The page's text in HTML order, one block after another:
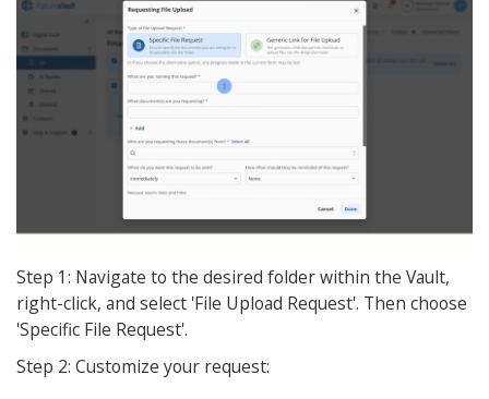
Step 1: Navigate to the desired folder within the Vault,
right-click, and select 'File Upload Request'. Then choose
'Specific File Request'.
Step 2: Customize your request: